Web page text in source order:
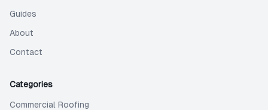
Guides
About
Contact
Categories
Commercial Roofing